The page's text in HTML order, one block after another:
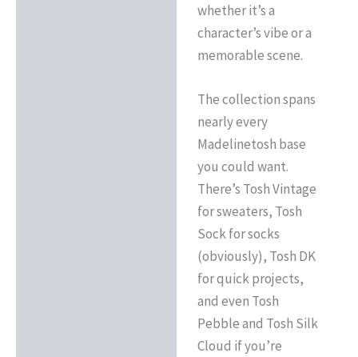
whether it’s a
character’s vibe or a
memorable scene.
The collection spans
nearly every
Madelinetosh base
you could want.
There’s Tosh Vintage
for sweaters, Tosh
Sock for socks
(obviously), Tosh DK
for quick projects,
and even Tosh
Pebble and Tosh Silk
Cloud if you’re